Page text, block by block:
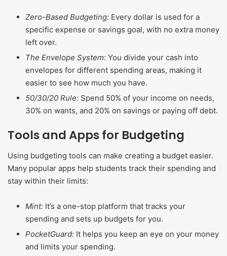
Zero-Based Budgeting: Every dollar is used for a
specific expense or savings goal, with no extra money
left over.
The Envelope System: You divide your cash into
envelopes for different spending areas, making it
easier to see how much you have.
50/30/20 Rule: Spend 50% of your income on needs,
30% on wants, and 20% on savings or paying off debt.
Tools and Apps for Budgeting
Using budgeting tools can make creating a budget easier.
Many popular apps help students track their spending and
stay within their limits:
Mint: It’s a one-stop platform that tracks your
spending and sets up budgets for you.
PocketGuard: It helps you keep an eye on your money
and limits your spending.